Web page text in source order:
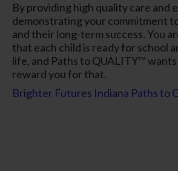
By providing high quality care and
demonstrating your commitment
and their long-term success. You
that each child is ready for school
life, and Paths to QUALITY™
reward you for that.
Brighter Futures Indiana Paths to